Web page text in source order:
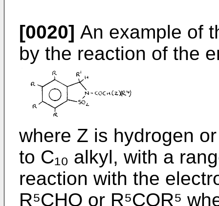
[0020] An example of
by the reaction of the
where Z is hydrogen or
to C₁₀ alkyl, with a
reaction with the
R⁵CHO or R⁵COR⁵